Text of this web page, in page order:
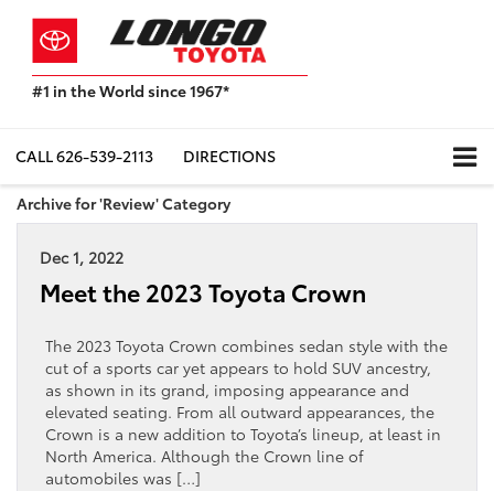
#1 in the World since 1967*
Toyota
Sales,
USA
Sales
Report*
CALL626-539-2113 DIRECTIONS
Archive for 'Review' Category
Dec 1, 2022
Meet the 2023 Toyota Crown
The 2023 Toyota Crown combines sedan style with the
cut of a sports car yet appears to hold SUV ancestry,
as shown in its grand, imposing appearance and
elevated seating. From all outward appearances, the
Crown is a new addition to Toyota’s lineup, at least in
North America. Although the Crown line of
automobiles was […]